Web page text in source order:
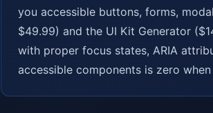
you accessible buttons, forms,
$49.99) and the UI Kit Generator
with proper focus states, ARIA
accessible components is zero